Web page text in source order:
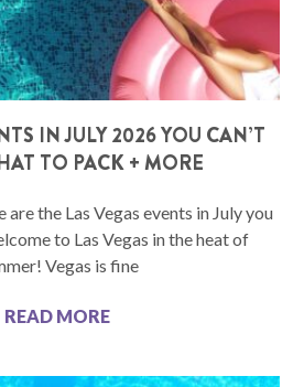
IN JULY 2026 YOU CAN’T
TO PACK + MORE
are the Las Vegas events in July you
to Las Vegas in the heat of
Vegas is fine
READ MORE